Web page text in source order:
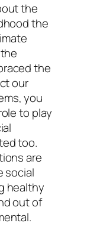
the
the
the
our
you
to play
too.
are
social
healthy
out of